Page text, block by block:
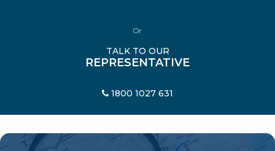
Or
TALK TO OUR
REPRESENTATIVE
1800 1027 631